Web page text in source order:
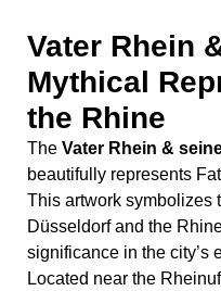
nature and mythology.
Martin
TheMartinssäule is a
Martin, a revered figure